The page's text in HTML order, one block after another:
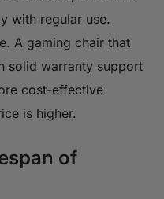
with regular use.
A gaming chair that
solid warranty support
cost-effective
is higher.
of